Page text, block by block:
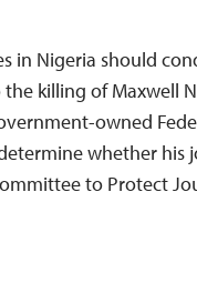
in Nigeria should
killing of Maxwell
owned
whether his
to Protect